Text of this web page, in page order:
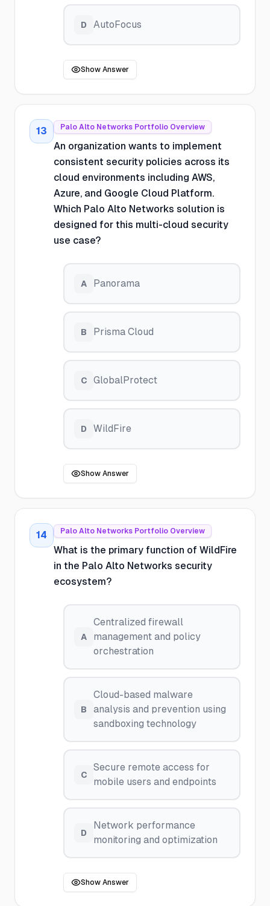
D AutoFocus
Show Answer
13 Palo Alto Networks Portfolio Overview
An organization wants to implement
consistent security policies across its
cloud environments including AWS,
Azure, and Google Cloud Platform.
Which Palo Alto Networks solution is
designed for this multi-cloud security
use case?
A Panorama
B Prisma Cloud
C GlobalProtect
D WildFire
Show Answer
14 Palo Alto Networks Portfolio Overview
What is the primary function of WildFire
in the Palo Alto Networks security
ecosystem?
A
Centralized firewall
management and policy
orchestration
B
Cloud-based malware
analysis and prevention using
sandboxing technology
C
Secure remote access for
mobile users and endpoints
D
Network performance
monitoring and optimization
Show Answer